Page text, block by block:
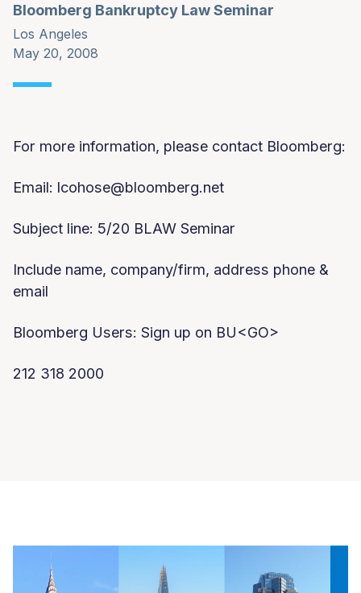
Bloomberg Bankruptcy Law Seminar
Los Angeles
May 20, 2008
For more information, please contact Bloomberg:
Email: lcohose@bloomberg.net
Subject line: 5/20 BLAW Seminar
Include name, company/firm, address phone &
email
Bloomberg Users: Sign up on BU<GO>
212 318 2000